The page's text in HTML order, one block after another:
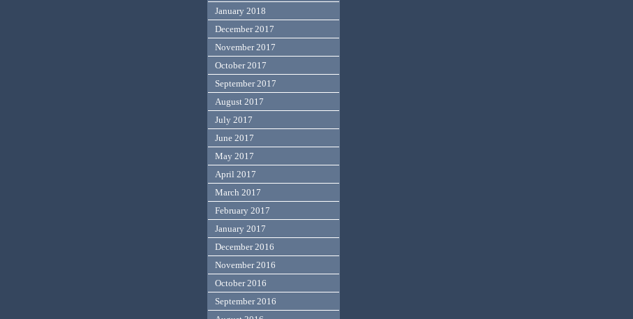
January 2018
December 2017
November 2017
October 2017
September 2017
August 2017
July 2017
June 2017
May 2017
April 2017
March 2017
February 2017
January 2017
December 2016
November 2016
October 2016
September 2016